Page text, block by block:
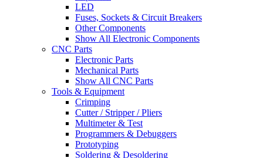
LED
Fuses, Sockets & Circuit Breakers
Other Components
Show All Electronic Components
CNC Parts
Electronic Parts
Mechanical Parts
Show All CNC Parts
Tools & Equipment
Crimping
Cutter / Stripper / Pliers
Multimeter & Test
Programmers & Debuggers
Prototyping
Soldering & Desoldering